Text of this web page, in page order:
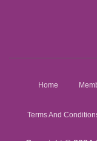
Home
Terms And